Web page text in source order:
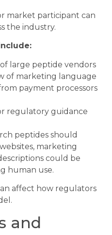
market participant can
the industry.
large peptide vendors
of marketing language
payment processors
regulatory guidance
peptides should
marketing
could be
human use.
affect how regulators
and